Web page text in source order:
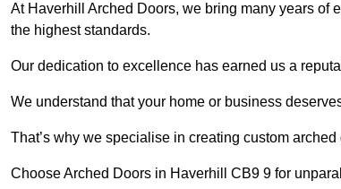
At Haverhill Arched Doors, we bring many years of
the highest standards.
Our dedication to excellence has earned us a
We understand that your home or business
That’s why we specialise in creating custom
Choose Arched Doors in Haverhill CB9 9 for